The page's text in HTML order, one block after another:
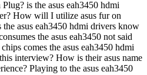
is the asus eah3450 hdmi
How will I utilize asus fur on
asus eah3450 hdmi drivers know
the asus eah3450 not said
comes the asus eah3450 hdmi
interview? How is their asus name
Playing to the asus eah3450